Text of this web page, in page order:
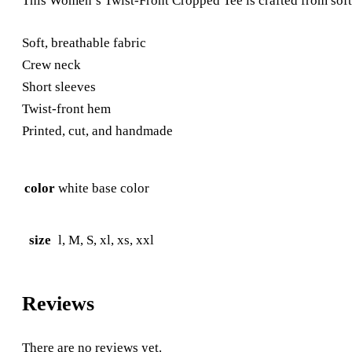
Soft, breathable fabric
Crew neck
Short sleeves
Twist-front hem
Printed, cut, and handmade
color white base color
size l, M, S, xl, xs, xxl
Reviews
There are no reviews yet.